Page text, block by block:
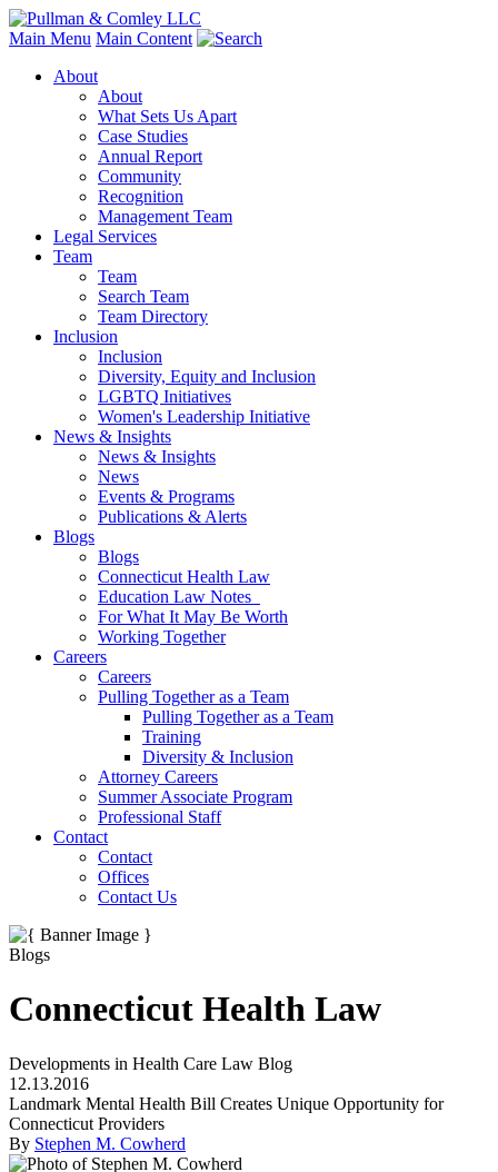
Main Menu Main Content
About
About
What Sets Us Apart
Case Studies
Annual Report
Community
Recognition
Management Team
Legal Services
Team
Team
Search Team
Team Directory
Inclusion
Inclusion
Diversity, Equity and Inclusion
LGBTQ Initiatives
Women's Leadership Initiative
News & Insights
News & Insights
News
Events & Programs
Publications & Alerts
Blogs
Blogs
Connecticut Health Law
Education Law Notes
For What It May Be Worth
Working Together
Careers
Careers
Pulling Together as a Team
Pulling Together as a Team
Training
Diversity & Inclusion
Attorney Careers
Summer Associate Program
Professional Staff
Contact
Contact
Offices
Contact Us
Blogs
Connecticut Health Law
Developments in Health Care Law Blog
12.13.2016
Landmark Mental Health Bill Creates Unique Opportunity for
Connecticut Providers
By Stephen M. Cowherd